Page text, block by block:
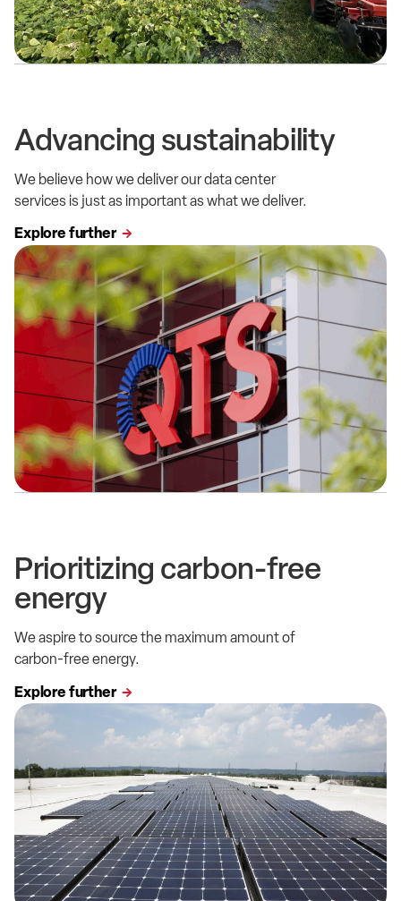
Advancing sustainability
We believe how we deliver our data center
services is just as important as what we deliver.
Explore further
Prioritizing carbon-free
energy
We aspire to source the maximum amount of
carbon-free energy.
Explore further